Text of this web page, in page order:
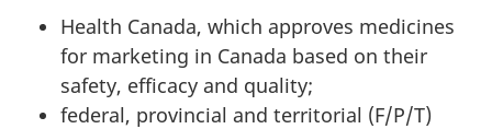
Health Canada, which approves medicines
for marketing in Canada based on their
safety, efficacy and quality;
federal, provincial and territorial (F/P/T)